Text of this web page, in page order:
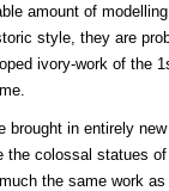
amount of
style, they are
ivory-work of the
brought in entirely
the colossal statues
the same work